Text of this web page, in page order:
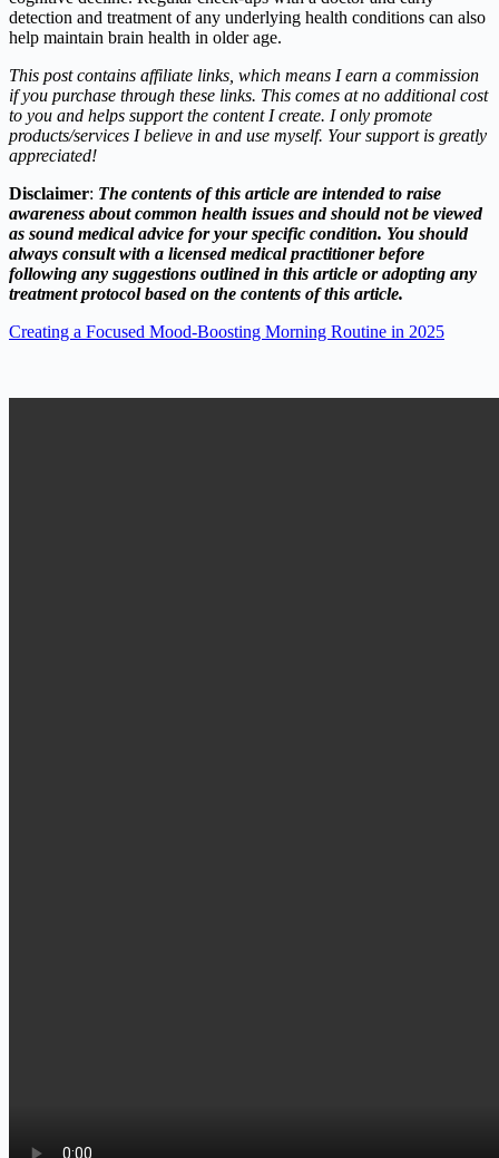
detection and treatment of any underlying health conditions can also
help maintain brain health in older age.
This post contains affiliate links, which means I earn a commission
if you purchase through these links. This comes at no additional cost
to you and helps support the content I create. I only promote
products/services I believe in and use myself. Your support is greatly
appreciated!
Disclaimer: The contents of this article are intended to raise
awareness about common health issues and should not be viewed
as sound medical advice for your specific condition. You should
always consult with a licensed medical practitioner before
following any suggestions outlined in this article or adopting any
treatment protocol based on the contents of this article.
Creating a Focused Mood-Boosting Morning Routine in 2025